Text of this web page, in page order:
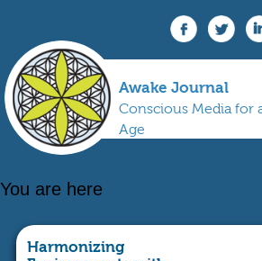
Awake Journal
Conscious Media for
Age
You are here
Harmonizing